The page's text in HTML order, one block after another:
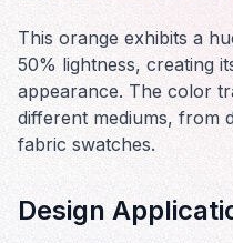
This orange exhibits a
50% lightness, creating
appearance. The color
different mediums, from
fabric swatches.
Design